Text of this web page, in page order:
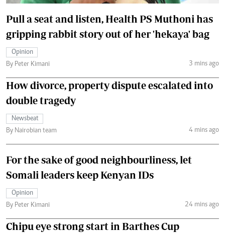
Pull a seat and listen, Health PS Muthoni has
gripping rabbit story out of her 'hekaya' bag
Opinion
By Peter Kimani
3 mins ago
How divorce, property dispute escalated into
double tragedy
Newsbeat
By Nairobian team
4 mins ago
For the sake of good neighbourliness, let
Somali leaders keep Kenyan IDs
Opinion
By Peter Kimani
24 mins ago
Chipu eye strong start in Barthes Cup